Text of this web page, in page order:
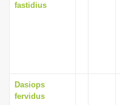
fastidius
Dasiops
fervidus